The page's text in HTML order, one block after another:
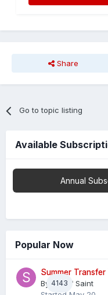
Share
Go to topic listing
Available
Annual
Popular Now
4143
Summer
BySheaf Saint